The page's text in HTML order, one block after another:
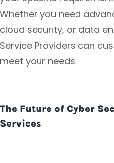
Whether you need
cloud security, or data
Service Providers can
meet your needs.
The Future of Cyber
Services